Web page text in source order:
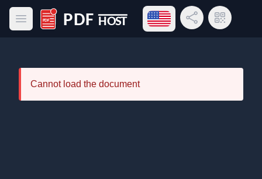
Open main menu
PDF Host
Open language menu
Share LinkQR Code
Cannot load the document